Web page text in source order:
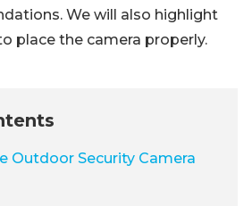
We will also highlight
place the camera properly.
Outdoor Security Camera